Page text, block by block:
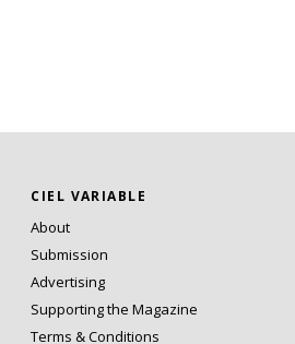
CIEL VARIABLE
About
Submission
Advertising
Supporting the Magazine
Terms & Conditions